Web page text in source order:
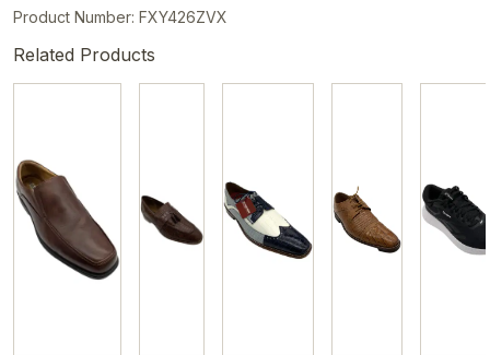
Product Number: FXY426ZVX
Related Products